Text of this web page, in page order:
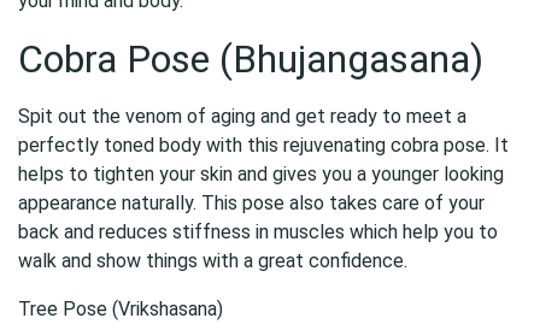
Cobra Pose (Bhujangasana)
Spit out the venom of aging and get ready to meet a
perfectly toned body with this rejuvenating cobra pose. It
helps to tighten your skin and gives you a younger looking
appearance naturally. This pose also takes care of your
back and reduces stiffness in muscles which help you to
walk and show things with a great confidence.
Tree Pose (Vrikshasana)